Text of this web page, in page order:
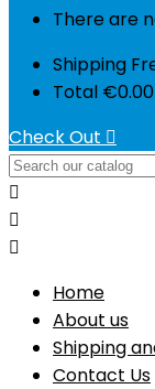
There are
Shipping
Total €0.00
Check Out 



Home
About us
Shipping
Contact Us